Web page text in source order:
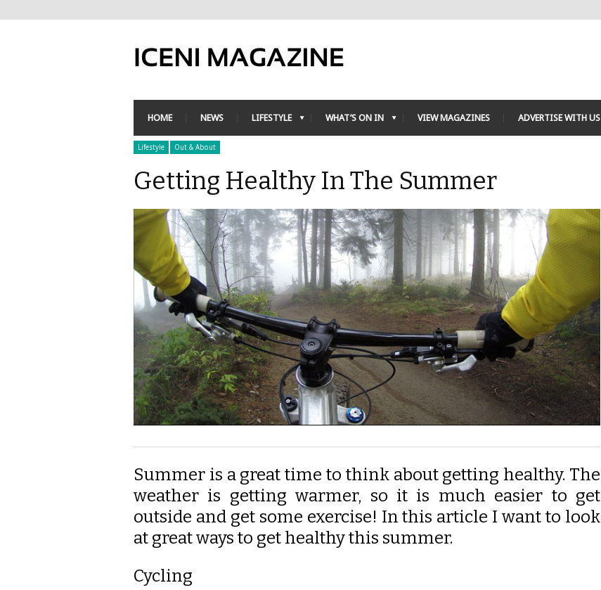
HOME NEWS LIFESTYLE WHAT’S ON IN VIEW MAGAZINES ADVERTISE WITH US
Lifestyle Out & About
Getting Healthy In The Summer
Summer is a great time to think about getting healthy. The
weather is getting warmer, so it is much easier to get
outside and get some exercise! In this article I want to look
at great ways to get healthy this summer.
Cycling